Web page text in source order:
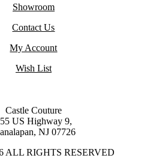
Showroom
Contact Us
My Account
Wish List
Castle Couture
US Highway 9,
NJ 07726
ALL RIGHTS RESERVED